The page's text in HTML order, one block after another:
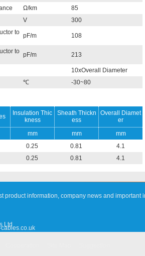
Ω/km
85
V
300
to pF/m 108
to pF/m 213
10xOverall Diameter
℃ -30~80
Insulation Thic
kness
Sheath Thickn
ess
Overall Diamet
er
mm
mm
mm
0.25 0.81
4.1
0.25 0.81 4.1
product information, company news and important
Ltd